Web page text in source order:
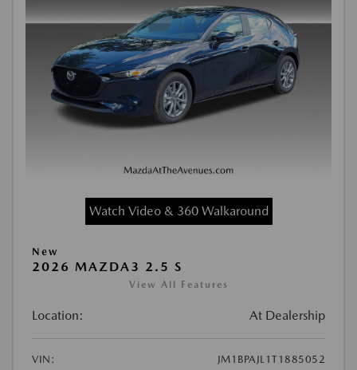
Watch Video & 360 Walkaround
New
2026 MAZDA3 2.5 S
View All Features
Location: At Dealership
VIN:
JM1BPAJL1T1885052